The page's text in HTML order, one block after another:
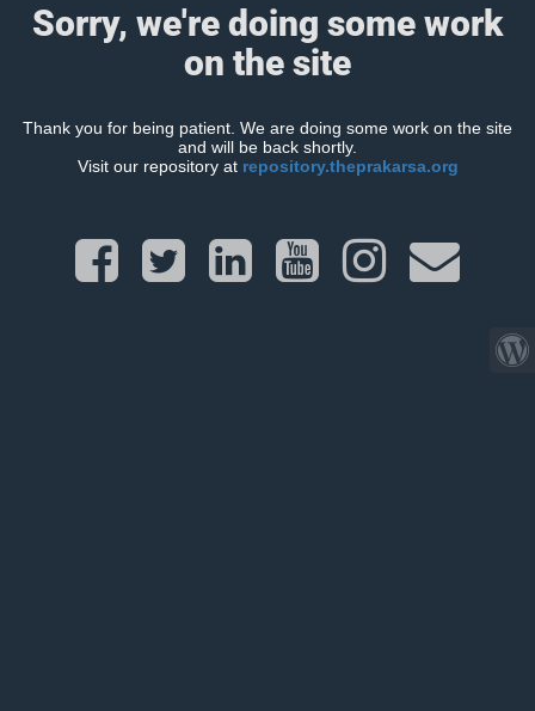
Sorry, we're doing some work
on the site
Thank you for being patient. We are doing some work on the site
and will be back shortly.
Visit our repository at repository.theprakarsa.org